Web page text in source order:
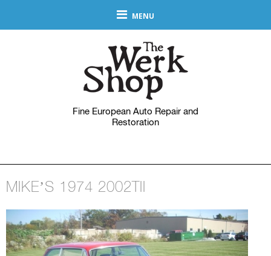
MENU
Fine European Auto Repair and
Restoration
MIKE’S 1974 2002TII